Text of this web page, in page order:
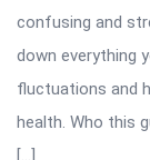
confusing and
down everything
fluctuations and
health. Who this
[…]